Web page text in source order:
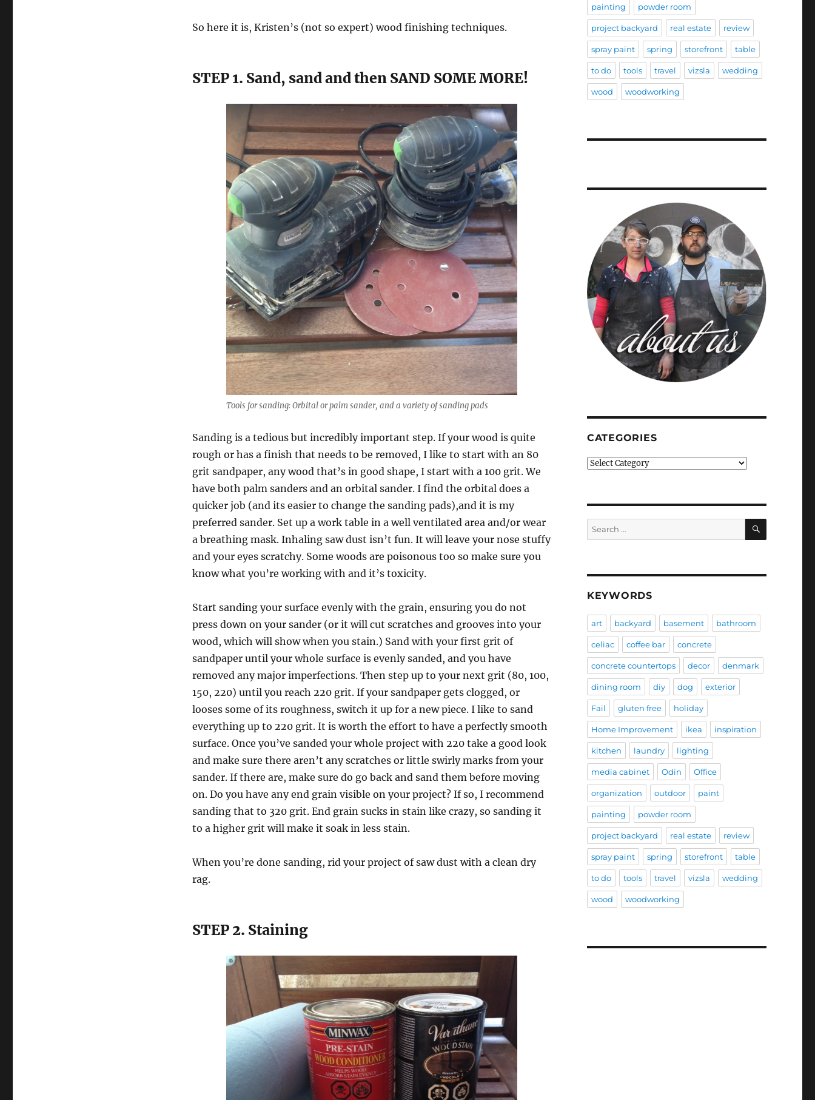
So here it is, Kristen’s (not so expert) wood finishing techniques.
STEP 1. Sand, sand and then SAND SOME MORE!
Tools for sanding: Orbital or palm sander, and a variety of sanding pads
Sanding is a tedious but incredibly important step. If your wood is quite
rough or has a finish that needs to be removed, I like to start with an 80
grit sandpaper, any wood that’s in good shape, I start with a 100 grit. We
have both palm sanders and an orbital sander. I find the orbital does a
quicker job (and its easier to change the sanding pads),and it is my
preferred sander. Set up a work table in a well ventilated area and/or wear
a breathing mask. Inhaling saw dust isn’t fun. It will leave your nose stuffy
and your eyes scratchy. Some woods are poisonous too so make sure you
know what you’re working with and it’s toxicity.
Start sanding your surface evenly with the grain, ensuring you do not
press down on your sander (or it will cut scratches and grooves into your
wood, which will show when you stain.) Sand with your first grit of
sandpaper until your whole surface is evenly sanded, and you have
removed any major imperfections. Then step up to your next grit (80, 100,
150, 220) until you reach 220 grit. If your sandpaper gets clogged, or
looses some of its roughness, switch it up for a new piece. I like to sand
everything up to 220 grit. It is worth the effort to have a perfectly smooth
surface. Once you’ve sanded your whole project with 220 take a good look
and make sure there aren’t any scratches or little swirly marks from your
sander. If there are, make sure do go back and sand them before moving
on. Do you have any end grain visible on your project? If so, I recommend
sanding that to 320 grit. End grain sucks in stain like crazy, so sanding it
to a higher grit will make it soak in less stain.
When you’re done sanding, rid your project of saw dust with a clean dry
rag.
STEP 2. Staining
painting powder room
project backyard real estate review
spray paint spring storefront table
to do tools travel vizsla wedding
wood woodworking
CATEGORIES
Categories
Search
for:
SEARCH
KEYWORDS
art backyard basement bathroom
celiac coffee bar concrete
concrete countertops decor denmark
dining room diy dog exterior
Fail gluten free holiday
Home Improvement ikea inspiration
kitchen laundry lighting
media cabinet Odin Office
organization outdoor paint
painting powder room
project backyard real estate review
spray paint spring storefront table
to do tools travel vizsla wedding
wood woodworking